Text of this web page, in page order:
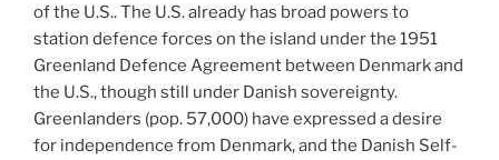
of the U.S.. The U.S. already has broad powers to
station defence forces on the island under the 1951
Greenland Defence Agreement between Denmark and
the U.S., though still under Danish sovereignty.
Greenlanders (pop. 57,000) have expressed a desire
for independence from Denmark, and the Danish Self-